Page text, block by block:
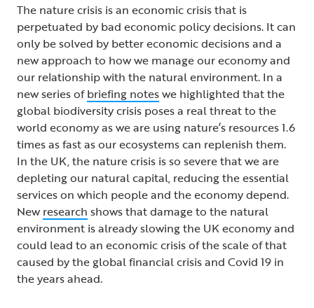
The nature crisis is an economic crisis that is
perpetuated by bad economic policy decisions. It can
only be solved by better economic decisions and a
new approach to how we manage our economy and
our relationship with the natural environment. In a
new series ofbriefing noteswe highlighted that the
global biodiversity crisis poses a real threat to the
world economy as we are using nature’s resources 1.6
times as fast as our ecosystems can replenish them.
In the UK, the nature crisis is so severe that we are
depleting our natural capital, reducing the essential
services on which people and the economy depend.
Newresearch shows that damage to the natural
environment is already slowing the UK economy and
could lead to an economic crisis of the scale of that
caused by the global financial crisis and Covid 19 in
the years ahead.